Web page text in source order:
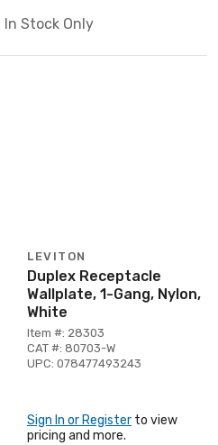
In Stock Only
LEVITON
Duplex Receptacle
Wallplate, 1-Gang, Nylon,
White
Item #: 28303
CAT #: 80703-W
UPC: 078477493243
Sign In or Register to view
pricing and more.